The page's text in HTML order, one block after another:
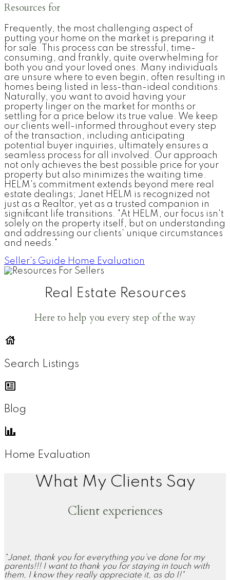
Resources for
Frequently, the most challenging aspect of
putting your home on the market is preparing it
for sale. This process can be stressful, time-
consuming, and frankly, quite overwhelming for
both you and your loved ones. Many individuals
are unsure where to even begin, often resulting in
homes being listed in less-than-ideal conditions.
Naturally, you want to avoid having your
property linger on the market for months or
settling for a price below its true value. We keep
our clients well-informed throughout every step
of the transaction, including anticipating
potential buyer inquiries, ultimately ensures a
seamless process for all involved. Our approach
not only achieves the best possible price for your
property but also minimizes the waiting time.
HELM's commitment extends beyond mere real
estate dealings; Janet HELM is recognized not
just as a Realtor, yet as a trusted companion in
significant life transitions. "At HELM, our focus isn't
solely on the property itself, but on understanding
and addressing our clients' unique circumstances
and needs."
Seller's Guide Home Evaluation
Real Estate Resources
Here to help you every step of the way
Search Listings
Blog
Home Evaluation
What My Clients Say
Client experiences
"Janet, thank you for everything you’ve done for my
parents!!! I want to thank you for staying in touch with
them, I know they really appreciate it, as do I!"